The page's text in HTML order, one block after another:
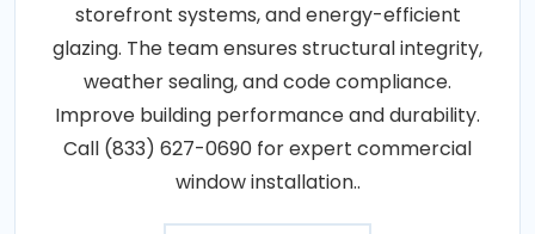
storefront systems, and energy-efficient
glazing. The team ensures structural integrity,
weather sealing, and code compliance.
Improve building performance and durability.
Call (833) 627-0690 for expert commercial
window installation..